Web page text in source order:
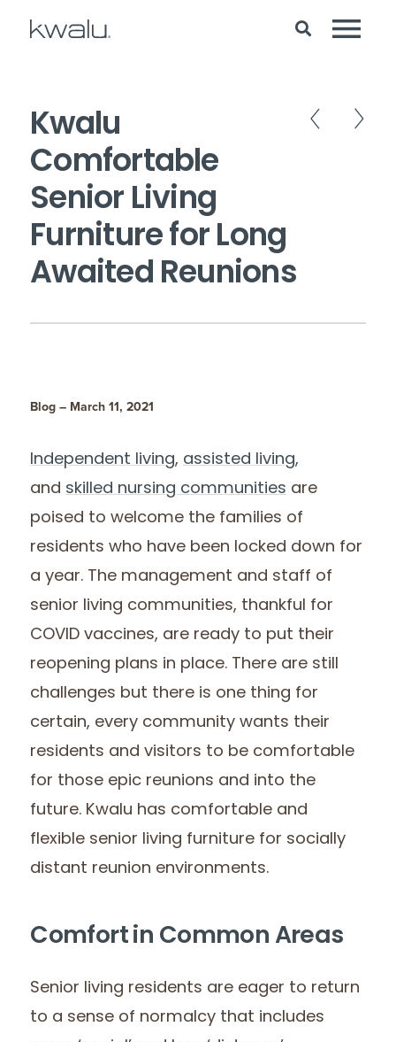
Kwalu
Comfortable
Senior Living
Furniture for Long
Awaited Reunions
Blog – March 11, 2021
Independent living, assisted living,
and skilled nursing communities are
poised to welcome the families of
residents who have been locked down for
a year. The management and staff of
senior living communities, thankful for
COVID vaccines, are ready to put their
reopening plans in place. There are still
challenges but there is one thing for
certain, every community wants their
residents and visitors to be comfortable
for those epic reunions and into the
future. Kwalu has comfortable and
flexible senior living furniture for socially
distant reunion environments.
Comfort in Common Areas
Senior living residents are eager to return
to a sense of normalcy that includes